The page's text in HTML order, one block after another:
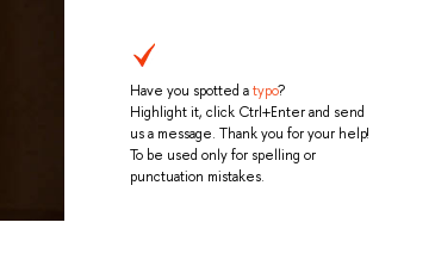
Have you spotted atypo?
Highlight it, click Ctrl+Enter and send
us a message. Thank you for your help!
To be used only for spelling or
punctuation mistakes.